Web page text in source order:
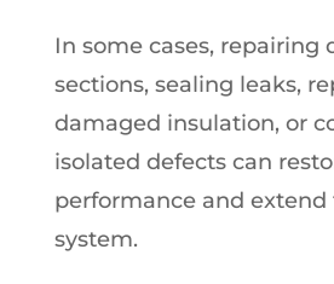
In some cases, repairing
sections, sealing leaks,
damaged insulation, or
isolated defects can
performance and
system.